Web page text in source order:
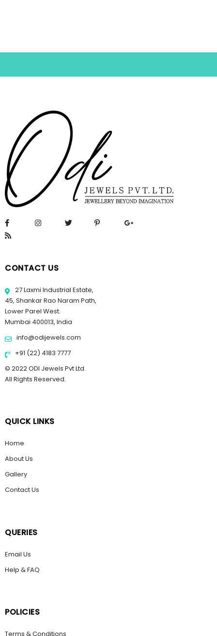
CONTACT US
27 Laxmi Industrial Estate,
45, Shankar Rao Naram Path,
Lower Parel West.
Mumbai 400013, India
info@odijewels.com
+91 (22) 4183 7777
© 2022 ODI Jewels Pvt Ltd.
All Rights Reserved.
QUICK LINKS
Home
About Us
Gallery
Contact Us
QUERIES
Email Us
Help & FAQ
POLICIES
Terms & Conditions